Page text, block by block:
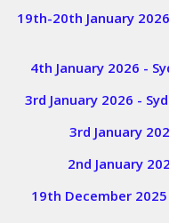
19th-20th January
4th January 2026 -
3rd January 2026 -
3rd January
2nd January
19th December